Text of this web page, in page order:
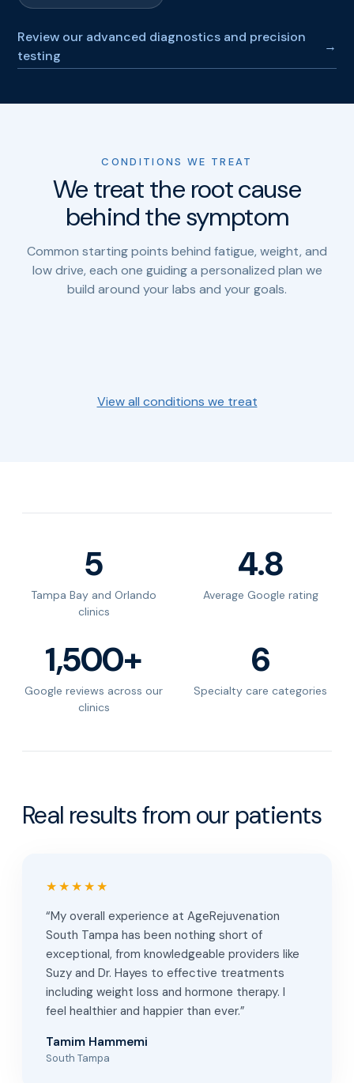
Review our advanced diagnostics and precision
testing
→
CONDITIONS WE TREAT
We treat the root cause
behind the symptom
Common starting points behind fatigue, weight, and
low drive, each one guiding a personalized plan we
build around your labs and your goals.
Menopause
Chronic
View all conditions we treat
5
Tampa Bay and Orlando
clinics
4.8
Average Google rating
1,500+
Google reviews across our
clinics
6
Specialty care categories
Real results from our patients
★★★★★
“My overall experience at AgeRejuvenation
South Tampa has been nothing short of
exceptional, from knowledgeable providers like
Suzy and Dr. Hayes to effective treatments
including weight loss and hormone therapy. I
feel healthier and happier than ever.”
Tamim Hammemi
South Tampa